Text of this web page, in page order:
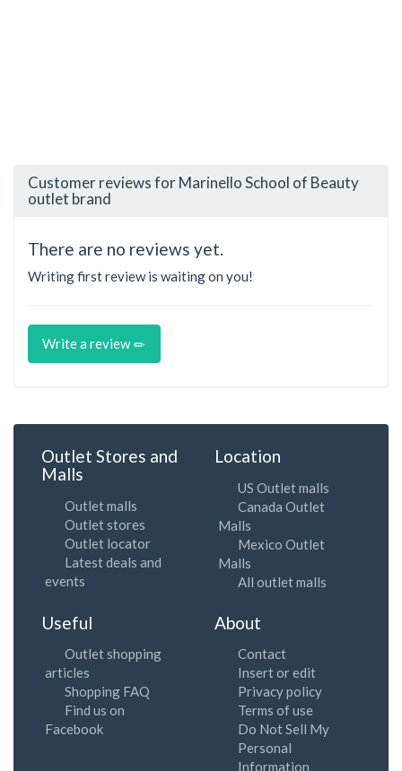
Customer reviews for Marinello School of Beauty
outlet brand
There are no reviews yet.
Writing first review is waiting on you!
Write a review
Outlet Stores and
Malls
Outlet malls
Outlet stores
Outlet locator
Latest deals and
events
Location
US Outlet malls
Canada Outlet
Malls
Mexico Outlet
Malls
All outlet malls
Useful
Outlet shopping
articles
Shopping FAQ
Find us on
Facebook
About
Contact
Insert or edit
Privacy policy
Terms of use
Do Not Sell My
Personal
Information